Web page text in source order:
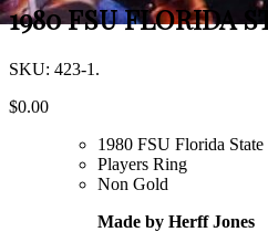
1980 FSU FLORIDA
SKU: 423-1 .
$0.00
1980 FSU Florida
Players Ring
Non Gold
Made by Herff Jones